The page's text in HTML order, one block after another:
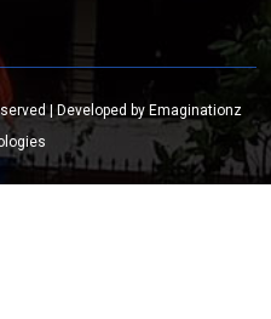
| Developed by Emaginationz